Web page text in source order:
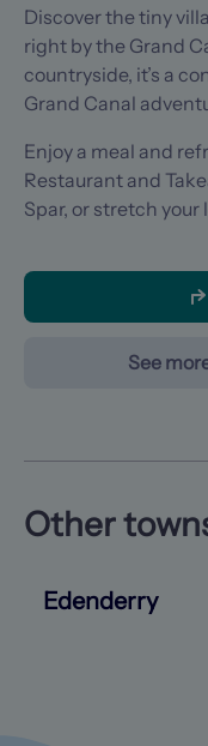
Discover the tiny
right by the Grand
countryside, it’s a
Grand Canal
Enjoy a meal and
Restaurant and
Spar, or stretch
See
Other
Edenderry